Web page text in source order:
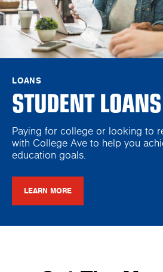
LOANS
STUDENT LOANS
Paying for college or looking to
with College Ave to help you
education goals.
LEARN MORE